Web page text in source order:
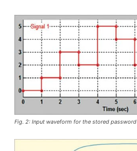
Fig. 2: Input waveform for the stored password